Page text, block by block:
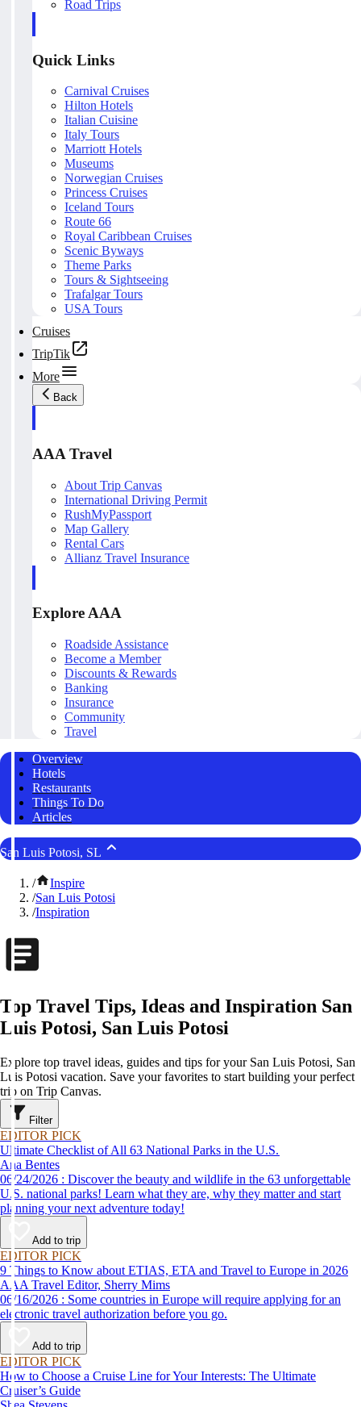
Road Trips
Quick Links
Carnival Cruises
Hilton Hotels
Italian Cuisine
Italy Tours
Marriott Hotels
Museums
Norwegian Cruises
Princess Cruises
Iceland Tours
Route 66
Royal Caribbean Cruises
Scenic Byways
Theme Parks
Tours & Sightseeing
Trafalgar Tours
USA Tours
Cruises
TripTik
More
Back
AAA Travel
About Trip Canvas
International Driving Permit
RushMyPassport
Map Gallery
Rental Cars
Allianz Travel Insurance
Explore AAA
Roadside Assistance
Become a Member
Discounts & Rewards
Banking
Insurance
Community
Travel
Overview
Hotels
Restaurants
Things To Do
Articles
San Luis Potosi, SL
/
Inspire
/San Luis Potosi
/Inspiration
Top Travel Tips, Ideas and Inspiration San
Luis Potosi, San Luis Potosi
Explore top travel ideas, guides and tips for your San Luis Potosi, San
Luis Potosi vacation. Save your favorites to start building your perfect
trip on Trip Canvas.
Filter
EDITOR PICK
Ultimate Checklist of All 63 National Parks in the U.S.
Ana Bentes
06/24/2026 : Discover the beauty and wildlife in the 63 unforgettable
U.S. national parks! Learn what they are, why they matter and start
planning your next adventure today!
Add to trip
EDITOR PICK
9 Things to Know about ETIAS, ETA and Travel to Europe in 2026
AAA Travel Editor, Sherry Mims
06/16/2026 : Some countries in Europe will require applying for an
electronic travel authorization before you go.
Add to trip
EDITOR PICK
How to Choose a Cruise Line for Your Interests: The Ultimate
Cruiser’s Guide